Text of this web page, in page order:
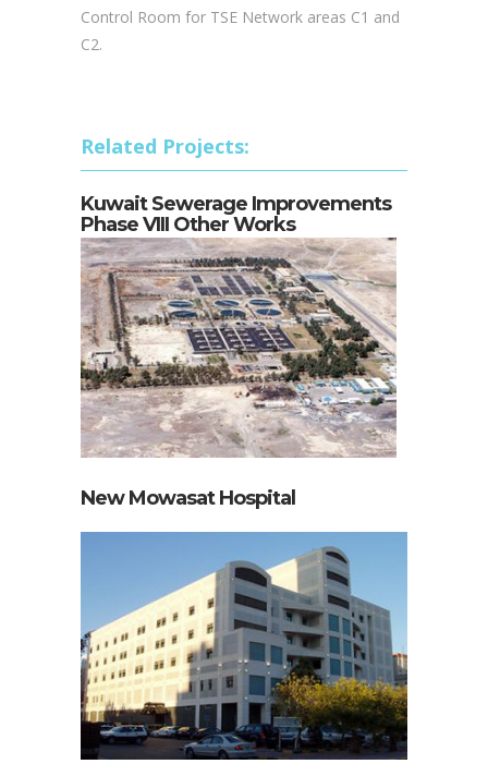
Additionally Gulf Consult designed the Central
Control Room for TSE Network areas C1 and
Related Projects:
Kuwait Sewerage Improvements
Phase VIII Other Works
New Mowasat Hospital